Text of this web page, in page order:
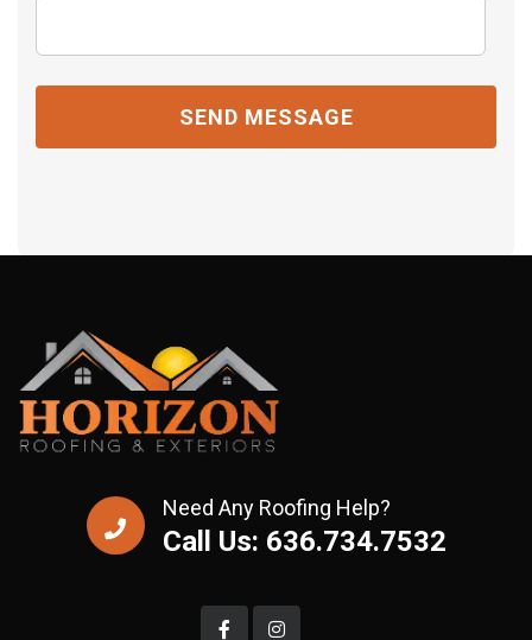
Need Any Roofing Help?
Call Us: 636.734.7532